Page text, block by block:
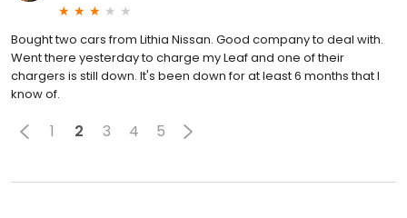
Bought two cars from Lithia Nissan. Good company to deal with.
Went there yesterday to charge my Leaf and one of their
chargers is still down. It's been down for at least 6 months that I
know of.
1 2 3 4 5